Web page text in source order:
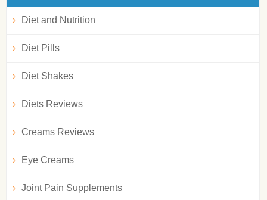
Diet and Nutrition
Diet Pills
Diet Shakes
Diets Reviews
Creams Reviews
Eye Creams
Joint Pain Supplements